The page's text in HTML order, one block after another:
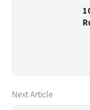
Next Article